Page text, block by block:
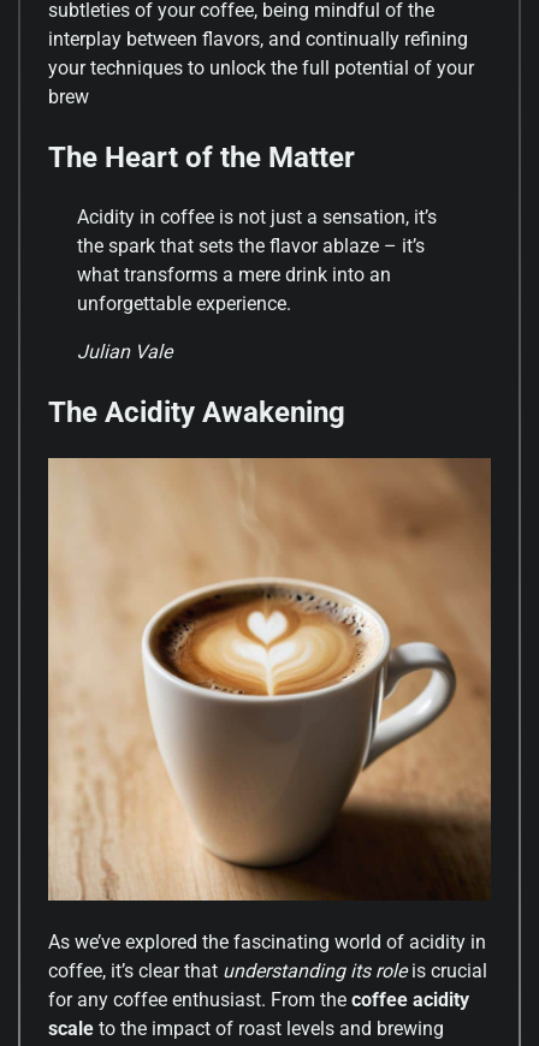
subtleties of your coffee, being mindful of the
interplay between flavors, and continually refining
your techniques to unlock the full potential of your
brew
The Heart of the Matter
Acidity in coffee is not just a sensation, it’s
the spark that sets the flavor ablaze – it’s
what transforms a mere drink into an
unforgettable experience.
Julian Vale
The Acidity Awakening
As we’ve explored the fascinating world of acidity in
coffee, it’s clear that understanding its roleis crucial
for any coffee enthusiast. From the coffee acidity
scale to the impact of roast levels and brewing